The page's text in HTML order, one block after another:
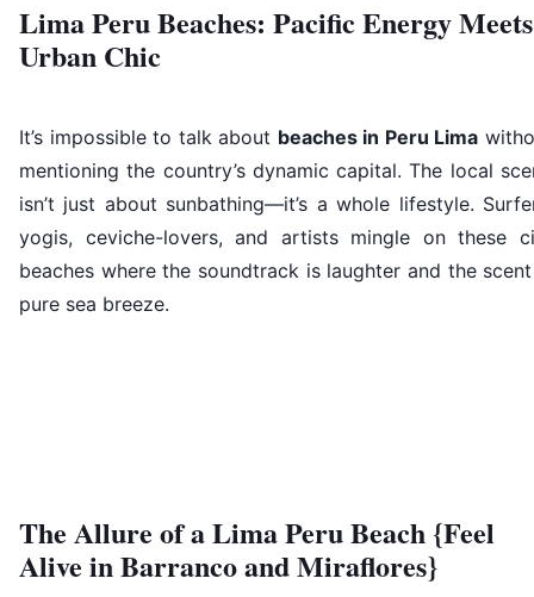
Lima Peru Beaches: Pacific Energy Meets
Urban Chic
It’s impossible to talk about beaches in Peru Lima
mentioning the country’s dynamic capital. The local
isn’t just about sunbathing—it’s a whole lifestyle.
yogis, ceviche-lovers, and artists mingle on these
beaches where the soundtrack is laughter and the
pure sea breeze.
The Allure of a Lima Peru Beach {Feel
Alive in Barranco and Miraflores}